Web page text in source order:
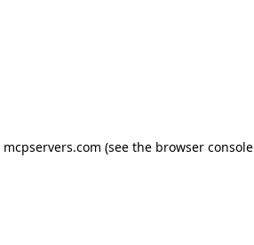
mcpservers.com (see the browser console